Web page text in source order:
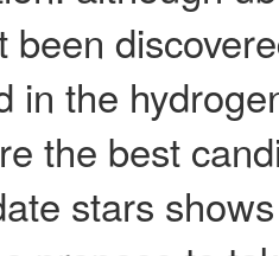
been
in the
the best
stars